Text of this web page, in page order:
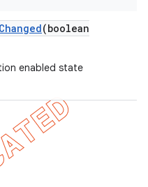
Changed(boolean
enabled state